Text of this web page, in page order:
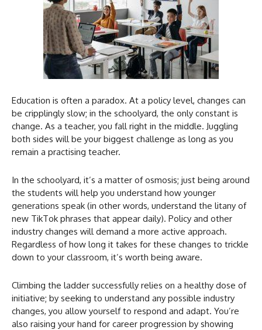
Education is often a paradox. At a policy level, changes can
be cripplingly slow; in the schoolyard, the only constant is
change. As a teacher, you fall right in the middle. Juggling
both sides will be your biggest challenge as long as you
remain a practising teacher.
In the schoolyard, it’s a matter of osmosis; just being around
the students will help you understand how younger
generations speak (in other words, understand the litany of
new TikTok phrases that appear daily). Policy and other
industry changes will demand a more active approach.
Regardless of how long it takes for these changes to trickle
down to your classroom, it’s worth being aware.
Climbing the ladder successfully relies on a healthy dose of
initiative; by seeking to understand any possible industry
changes, you allow yourself to respond and adapt. You’re
also raising your hand for career progression by showing